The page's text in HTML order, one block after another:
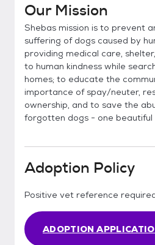
Our Mission
Shebas mission is to prevent
suffering of dogs caused by
providing medical care,
to human kindness while
homes; to educate the
importance of spay/neuter,
ownership, and to save the
forgotten dogs - one beautiful
Adoption Policy
Positive vet reference
ADOPTION